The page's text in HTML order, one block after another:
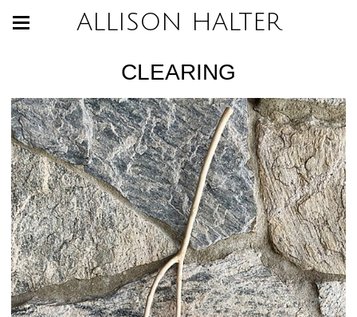
ALLISON HALTER
CLEARING